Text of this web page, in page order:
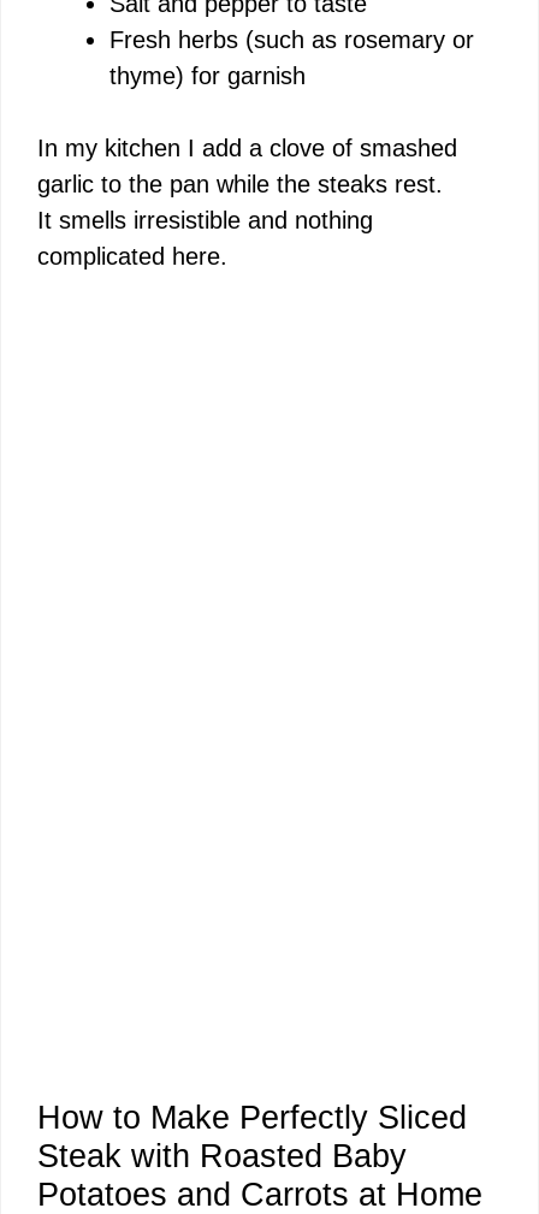
Fresh herbs (such as rosemary or
thyme) for garnish
In my kitchen I add a clove of smashed
garlic to the pan while the steaks rest.
It smells irresistible and nothing
complicated here.
How to Make Perfectly Sliced
Steak with Roasted Baby
Potatoes and Carrots at Home